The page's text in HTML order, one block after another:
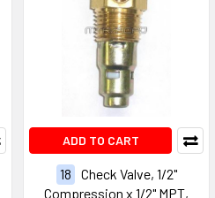
ADD TO CART
18
Check Valve, 1/2"
Compression x 1/2" MPT,